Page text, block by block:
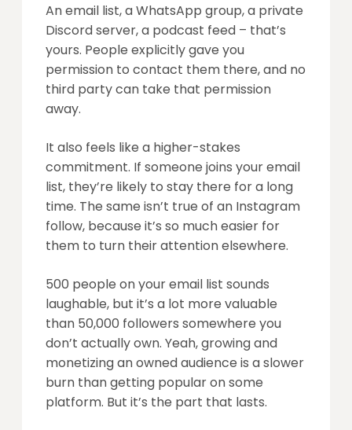
An email list, a WhatsApp group, a private
Discord server, a podcast feed – that’s
yours. People explicitly gave you
permission to contact them there, and no
third party can take that permission
away.
It also feels like a higher-stakes
commitment. If someone joins your email
list, they’re likely to stay there for a long
time. The same isn’t true of an Instagram
follow, because it’s so much easier for
them to turn their attention elsewhere.
500 people on your email list sounds
laughable, but it’s a lot more valuable
than 50,000 followers somewhere you
don’t actually own. Yeah, growing and
monetizing an owned audience is a slower
burn than getting popular on some
platform. But it’s the part that lasts.